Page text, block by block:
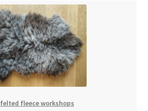
felted fleece workshops